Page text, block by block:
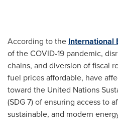
According to the International
of the COVID-19 pandemic,
chains, and diversion of fiscal
fuel prices affordable, have
toward the United Nations
(SDG 7) of ensuring access to
sustainable, and modern